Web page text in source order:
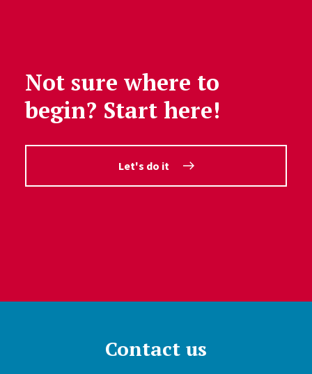
Not sure where to
begin? Start here!
Let's do it
Contact us